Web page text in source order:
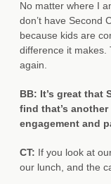
No matter where I
don’t have Second
because kids are
difference it makes.
again.
BB: It’s great that
find that’s
engagement and
CT: If you look at
our lunch, and the